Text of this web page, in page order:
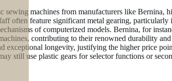
machines from manufacturers like Bernina,
often feature significant metal gearing, particularly
of computerized models. Bernina, for
contributing to their renowned durability
exceptional longevity, justifying the higher price
still use plastic gears for selector functions or